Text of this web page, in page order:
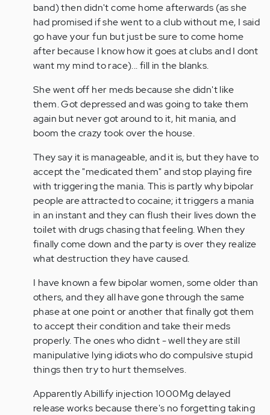
band) then didn't come home afterwards (as she
had promised if she went to a club without me, I said
go have your fun but just be sure to come home
after because I know how it goes at clubs and I dont
want my mind to race)... fill in the blanks.
She went off her meds because she didn't like
them. Got depressed and was going to take them
again but never got around to it, hit mania, and
boom the crazy took over the house.
They say it is manageable, and it is, but they have to
accept the "medicated them" and stop playing fire
with triggering the mania. This is partly why bipolar
people are attracted to cocaine; it triggers a mania
in an instant and they can flush their lives down the
toilet with drugs chasing that feeling. When they
finally come down and the party is over they realize
what destruction they have caused.
I have known a few bipolar women, some older than
others, and they all have gone through the same
phase at one point or another that finally got them
to accept their condition and take their meds
properly. The ones who didnt - well they are still
manipulative lying idiots who do compulsive stupid
things then try to hurt themselves.
Apparently Abillify injection 1000Mg delayed
release works because there's no forgetting taking